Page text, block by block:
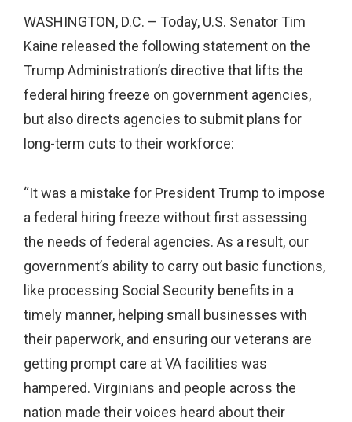
WASHINGTON, D.C. – Today, U.S. Senator Tim
Kaine released the following statement on the
Trump Administration’s directive that lifts the
federal hiring freeze on government agencies,
but also directs agencies to submit plans for
long-term cuts to their workforce:
“It was a mistake for President Trump to impose
a federal hiring freeze without first assessing
the needs of federal agencies. As a result, our
government’s ability to carry out basic functions,
like processing Social Security benefits in a
timely manner, helping small businesses with
their paperwork, and ensuring our veterans are
getting prompt care at VA facilities was
hampered. Virginians and people across the
nation made their voices heard about their